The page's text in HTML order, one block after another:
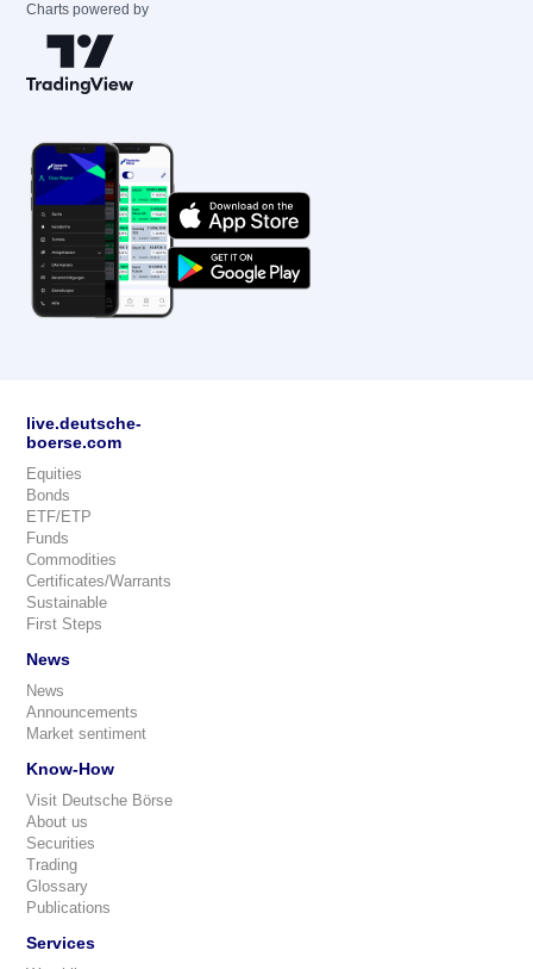
Charts powered by
live.deutsche-
boerse.com
Equities
Bonds
ETF/ETP
Funds
Commodities
Certificates/Warrants
Sustainable
First Steps
News
News
Announcements
Market sentiment
Know-How
Visit Deutsche Börse
About us
Securities
Trading
Glossary
Publications
Services